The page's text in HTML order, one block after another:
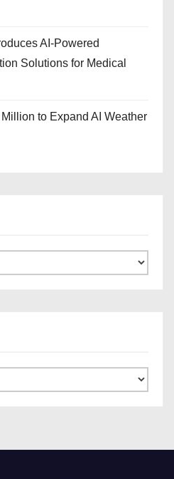
AI-Powered
Solutions for Medical
to Expand AI Weather